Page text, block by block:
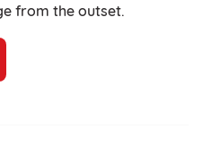
from the outset.